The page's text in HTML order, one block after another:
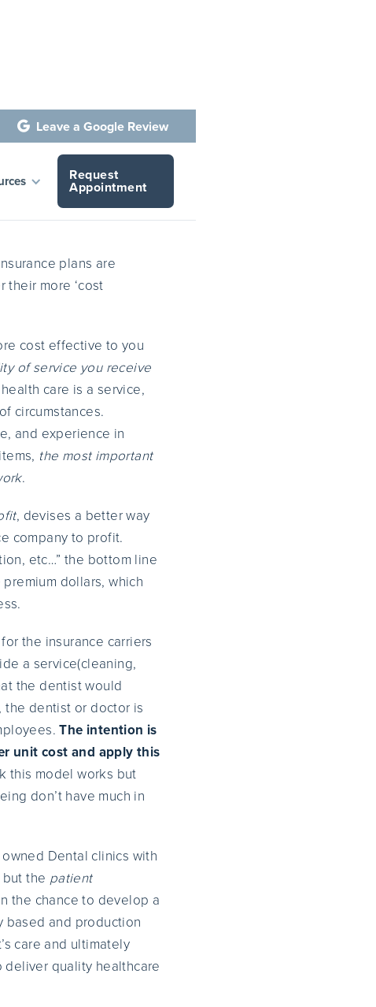
 Leave a Google Review
Request
Appointment
plans are
more ‘cost
cost effective to you
of service you receive
care is a service,
circumstances.
and experience in
the most important
.
, devises a better way
company to profit.
etc…” the bottom line
dollars, which
the insurance carriers
a service(cleaning,
the dentist would
the dentist or doctor is
The intention is
unit cost and apply this
this model works but
don’t have much in
Dental clinics with
the patient
the chance to develop a
based and production
care and ultimately
quality healthcare